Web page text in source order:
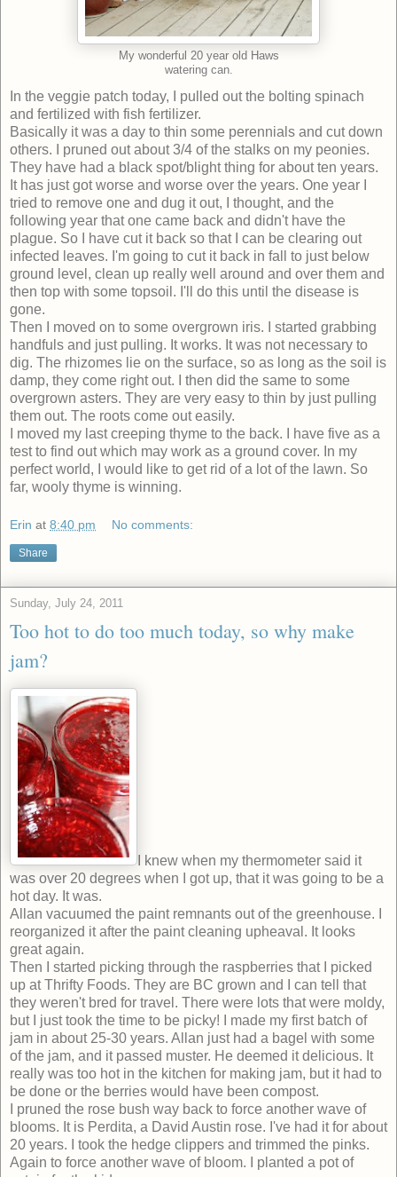
My wonderful 20 year old Haws
watering can.
In the veggie patch today, I pulled out the bolting spinach
and fertilized with fish fertilizer.
Basically it was a day to thin some perennials and cut down
others. I pruned out about 3/4 of the stalks on my peonies.
They have had a black spot/blight thing for about ten years.
It has just got worse and worse over the years. One year I
tried to remove one and dug it out, I thought, and the
following year that one came back and didn't have the
plague. So I have cut it back so that I can be clearing out
infected leaves. I'm going to cut it back in fall to just below
ground level, clean up really well around and over them and
then top with some topsoil. I'll do this until the disease is
gone.
Then I moved on to some overgrown iris. I started grabbing
handfuls and just pulling. It works. It was not necessary to
dig. The rhizomes lie on the surface, so as long as the soil is
damp, they come right out. I then did the same to some
overgrown asters. They are very easy to thin by just pulling
them out. The roots come out easily.
I moved my last creeping thyme to the back. I have five as a
test to find out which may work as a ground cover. In my
perfect world, I would like to get rid of a lot of the lawn. So
far, wooly thyme is winning.
Erin at 8:40 pm No comments:
Share
Sunday, July 24, 2011
Too hot to do too much today, so why make
jam?
I knew when my thermometer said it
was over 20 degrees when I got up, that it was going to be a
hot day. It was.
Allan vacuumed the paint remnants out of the greenhouse. I
reorganized it after the paint cleaning upheaval. It looks
great again.
Then I started picking through the raspberries that I picked
up at Thrifty Foods. They are BC grown and I can tell that
they weren't bred for travel. There were lots that were moldy,
but I just took the time to be picky! I made my first batch of
jam in about 25-30 years. Allan just had a bagel with some
of the jam, and it passed muster. He deemed it delicious. It
really was too hot in the kitchen for making jam, but it had to
be done or the berries would have been compost.
I pruned the rose bush way back to force another wave of
blooms. It is Perdita, a David Austin rose. I've had it for about
20 years. I took the hedge clippers and trimmed the pinks.
Again to force another wave of bloom. I planted a pot of